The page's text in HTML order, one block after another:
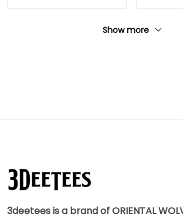
Show more
3deetees is a brand of ORIENTAL